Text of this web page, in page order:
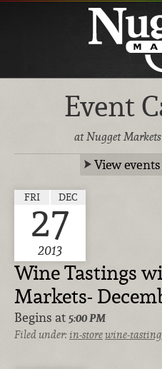
Event
at Nugget Markets
View
FRI DEC
27
2013
Wine Tastings
Markets-
Begins at 5:00 PM
Filed under:in-storewine-tasting